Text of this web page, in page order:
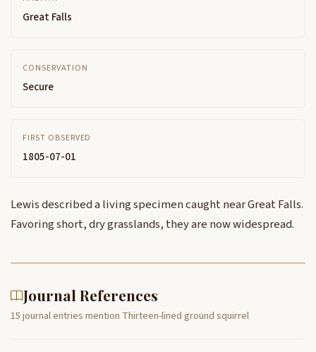
Great Falls
CONSERVATION
Secure
FIRST OBSERVED
1805-07-01
Lewis described a living specimen caught near Great Falls.
Favoring short, dry grasslands, they are now widespread.
Journal References
15 journal entries mention Thirteen-lined ground squirrel